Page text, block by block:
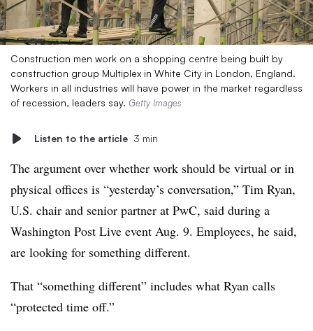
Construction men work on a shopping centre being built by
construction group Multiplex in White City in London, England.
Workers in all industries will have power in the market regardless
of recession, leaders say. Getty Images
Listen to the article 3 min
The argument over whether work should be virtual or in
physical offices is “yesterday’s conversation,” Tim Ryan,
U.S. chair and senior partner at PwC, said during a
Washington Post Live event Aug. 9. Employees, he said,
are looking for something different.
That “something different” includes what Ryan calls
“protected time off.”